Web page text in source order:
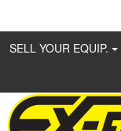
SELL YOUR EQUIP.